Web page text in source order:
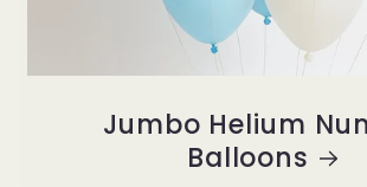
Jumbo Helium
Balloons